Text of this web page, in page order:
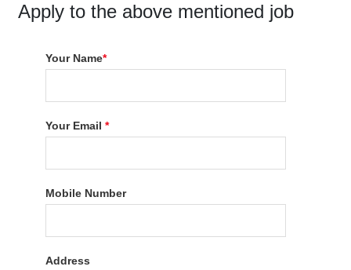
Apply to the above mentioned job
Your Name*
Your Email*
Mobile Number
Address